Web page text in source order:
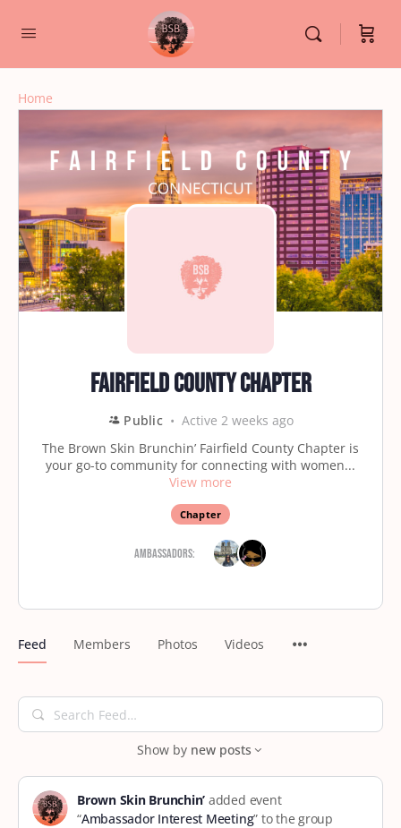
Home
Fairfield County Chapter
Public
Active 2 weeks ago
The Brown Skin Brunchin’ Fairfield County Chapter is
your go-to community for connecting with women...
View more
Chapter
Ambassadors:
Feed Members Photos Videos
Search
Feed…
Show by new posts
Brown Skin Brunchin’ added event
“Ambassador Interest Meeting” to the group